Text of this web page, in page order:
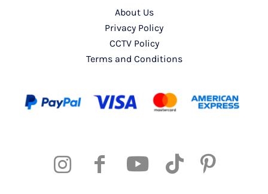
About Us
Privacy Policy
CCTV Policy
Terms and Conditions